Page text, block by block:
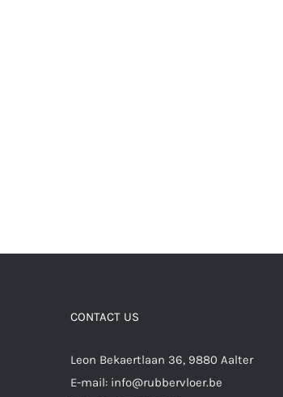
CONTACT US
Leon Bekaertlaan 36, 9880 Aalter
E-mail: info@rubbervloer.be